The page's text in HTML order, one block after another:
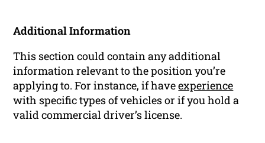
Additional Information
This section could contain any additional
information relevant to the position you’re
applying to. For instance, if haveexperience
with specific types of vehicles or if you hold a
valid commercial driver’s license.